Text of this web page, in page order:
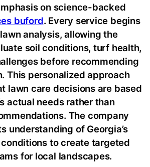
on science-backed
buford. Every service begins
analysis, allowing the
soil conditions, turf health,
before recommending
This personalized approach
lawn care decisions are based
actual needs rather than
The company
understanding of Georgia’s
to create targeted
for local landscapes.